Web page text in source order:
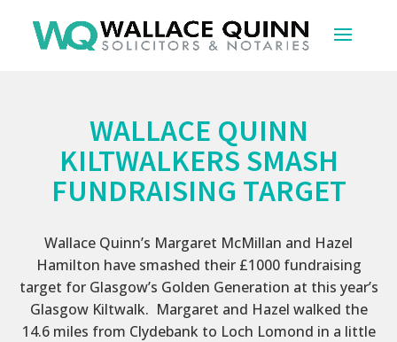
WALLACE QUINN
KILTWALKERS SMASH
FUNDRAISING TARGET
Wallace Quinn’s Margaret McMillan and Hazel
Hamilton have smashed their £1000 fundraising
target for Glasgow’s Golden Generation at this year’s
Glasgow Kiltwalk. Margaret and Hazel walked the
14.6 miles from Clydebank to Loch Lomond in a little